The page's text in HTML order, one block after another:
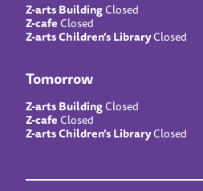
Z-arts BuildingClosed
Z-cafeClosed
Z-arts Children’s LibraryClosed
Tomorrow
Z-arts BuildingClosed
Z-cafeClosed
Z-arts Children’s LibraryClosed